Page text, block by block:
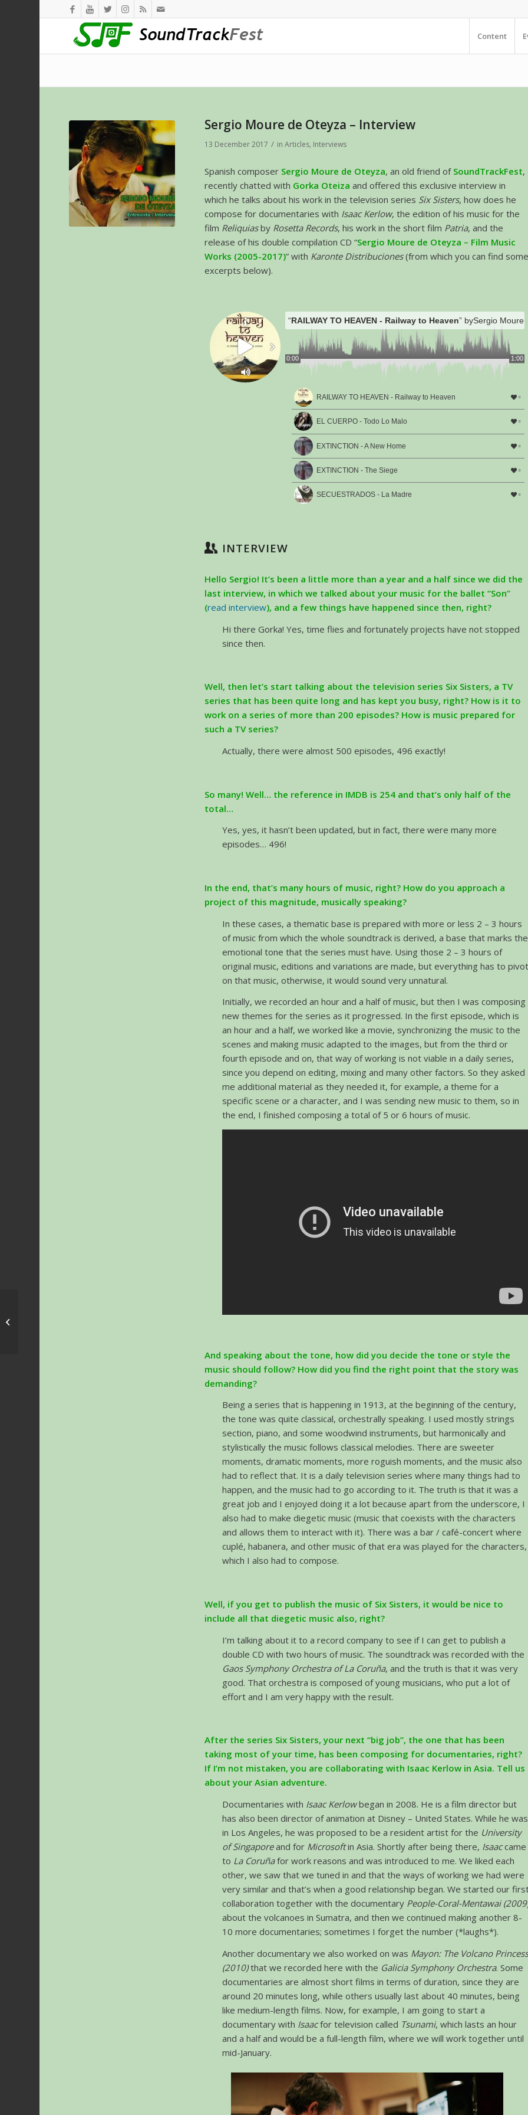
Content
Sergio Moure de Oteyza – Interview
13 December 2017 / inArticles, Interviews
Spanish composer Sergio Moure de Oteyza, an old friend of SoundTrackFest,
recently chatted with Gorka Oteiza and offered this exclusive interview in
which he talks about his work in the television series Six Sisters, how does he
compose for documentaries with Isaac Kerlow, the edition of his music for the
film Reliquiasby Rosetta Records, his work in the short film Patria, and the
release of his double compilation CD “Sergio Moure de Oteyza – Film Music
Works (2005-2017)” with Karonte Distribuciones(from which you can find
excerpts below).
0:00 1:00
“RAILWAY TO HEAVEN - Railway to Heaven” bySergio Moure
RAILWAY TO HEAVEN - Railway to Heaven 0
EL CUERPO - Todo Lo Malo 0
EXTINCTION - A New Home 0
EXTINCTION - The Siege 0
SECUESTRADOS - La Madre 0
INTERVIEW
Hello Sergio! It’s been a little more than a year and a half since we did the
last interview, in which we talked about your music for the ballet “Son”
(read interview), and a few things have happened since then, right?
Hi there Gorka! Yes, time flies and fortunately projects have not stopped
since then.
Well, then let’s start talking about the television series Six Sisters, a TV
series that has been quite long and has kept you busy, right? How is it to
work on a series of more than 200 episodes? How is music prepared for
such a TV series?
Actually, there were almost 500 episodes, 496 exactly!
So many! Well… the reference in IMDB is 254 and that’s only half of the
total…
Yes, yes, it hasn’t been updated, but in fact, there were many more
episodes… 496!
In the end, that’s many hours of music, right? How do you approach a
project of this magnitude, musically speaking?
In these cases, a thematic base is prepared with more or less 2 – 3 hours
of music from which the whole soundtrack is derived, a base that marks the
emotional tone that the series must have. Using those 2 – 3 hours of
original music, editions and variations are made, but everything has to
on that music, otherwise, it would sound very unnatural.
Initially, we recorded an hour and a half of music, but then I was composing
new themes for the series as it progressed. In the first episode, which is
an hour and a half, we worked like a movie, synchronizing the music to the
scenes and making music adapted to the images, but from the third or
fourth episode and on, that way of working is not viable in a daily series,
since you depend on editing, mixing and many other factors. So they asked
me additional material as they needed it, for example, a theme for a
specific scene or a character, and I was sending new music to them, so in
the end, I finished composing a total of 5 or 6 hours of music.
And speaking about the tone, how did you decide the tone or style the
music should follow? How did you find the right point that the story was
demanding?
Being a series that is happening in 1913, at the beginning of the century,
the tone was quite classical, orchestrally speaking. I used mostly strings
section, piano, and some woodwind instruments, but harmonically and
stylistically the music follows classical melodies. There are sweeter
moments, dramatic moments, more roguish moments, and the music also
had to reflect that. It is a daily television series where many things had to
happen, and the music had to go according to it. The truth is that it was a
great job and I enjoyed doing it a lot because apart from the underscore, I
also had to make diegetic music (music that coexists with the characters
and allows them to interact with it). There was a bar / café-concert where
cuplé, habanera, and other music of that era was played for the characters,
which I also had to compose.
Well, if you get to publish the music of Six Sisters, it would be nice to
include all that diegetic music also, right?
I’m talking about it to a record company to see if I can get to publish a
double CD with two hours of music. The soundtrack was recorded with the
Gaos Symphony Orchestra of La Coruña, and the truth is that it was very
good. That orchestra is composed of young musicians, who put a lot of
effort and I am very happy with the result.
After the series Six Sisters, your next “big job”, the one that has been
taking most of your time, has been composing for documentaries, right?
If I’m not mistaken, you are collaborating with Isaac Kerlow in Asia. Tell us
about your Asian adventure.
Documentaries with Isaac Kerlowbegan in 2008. He is a film director but
has also been director of animation at Disney – United States. While he was
in Los Angeles, he was proposed to be a resident artist for the University
of Singaporeand for Microsoftin Asia. Shortly after being there, Isaaccame
to La Coruñafor work reasons and was introduced to me. We liked each
other, we saw that we tuned in and that the ways of working we had were
very similar and that’s when a good relationship began. We started our
collaboration together with the documentary People-Coral-Mentawai
about the volcanoes in Sumatra, and then we continued making another 8-
10 more documentaries; sometimes I forget the number (*laughs*).
Another documentary we also worked on was Mayon: The Volcano
(2010)that we recorded here with the Galicia Symphony Orchestra. Some
documentaries are almost short films in terms of duration, since they are
around 20 minutes long, while others usually last about 40 minutes, being
like medium-length films. Now, for example, I am going to start a
documentary with Isaacfor television called Tsunami, which lasts an hour
and a half and would be a full-length film, where we will work together until
mid-January.